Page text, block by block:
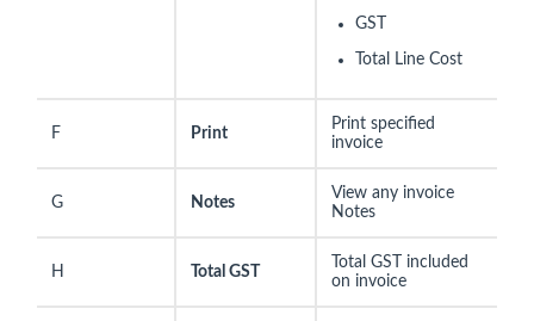
GST
Total Line Cost
F Print
Print specified
invoice
G Notes
View any invoice
Notes
H Total GST
Total GST included
on invoice